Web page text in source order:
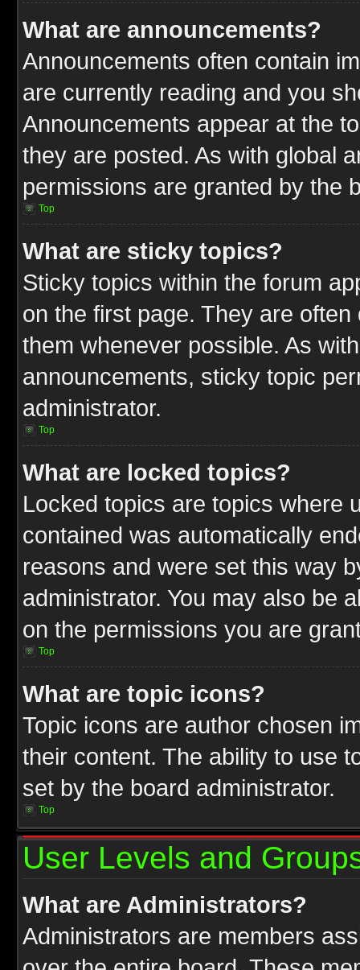
What are announcements?
Announcements often contain
are currently reading and you
Announcements appear at the
they are posted. As with global
permissions are granted by the
Top
What are sticky topics?
Sticky topics within the forum
on the first page. They are
them whenever possible. As
announcements, sticky topic
administrator.
Top
What are locked topics?
Locked topics are topics where
contained was automatically
reasons and were set this way
administrator. You may also be
on the permissions you are
Top
What are topic icons?
Topic icons are author chosen
their content. The ability to use
set by the board administrator.
Top
User Levels and
What are Administrators?
Administrators are members